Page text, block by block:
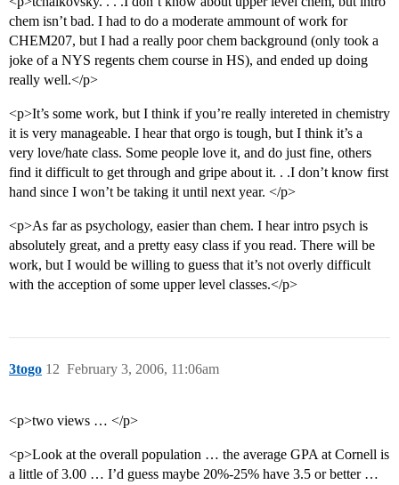
chem isn’t bad. I had to do a moderate ammount of work for
CHEM207, but I had a really poor chem background (only took a
joke of a NYS regents chem course in HS), and ended up doing
really well.</p>
<p>It’s some work, but I think if you’re really intereted in chemistry
it is very manageable. I hear that orgo is tough, but I think it’s a
very love/hate class. Some people love it, and do just fine, others
find it difficult to get through and gripe about it. . .I don’t know first
hand since I won’t be taking it until next year. </p>
<p>As far as psychology, easier than chem. I hear intro psych is
absolutely great, and a pretty easy class if you read. There will be
work, but I would be willing to guess that it’s not overly difficult
with the acception of some upper level classes.</p>
3togo February 3, 2006, 11:06am
12
<p>two views … </p>
<p>Look at the overall population … the average GPA at Cornell is
a little of 3.00 … I’d guess maybe 20%-25% have 3.5 or better …